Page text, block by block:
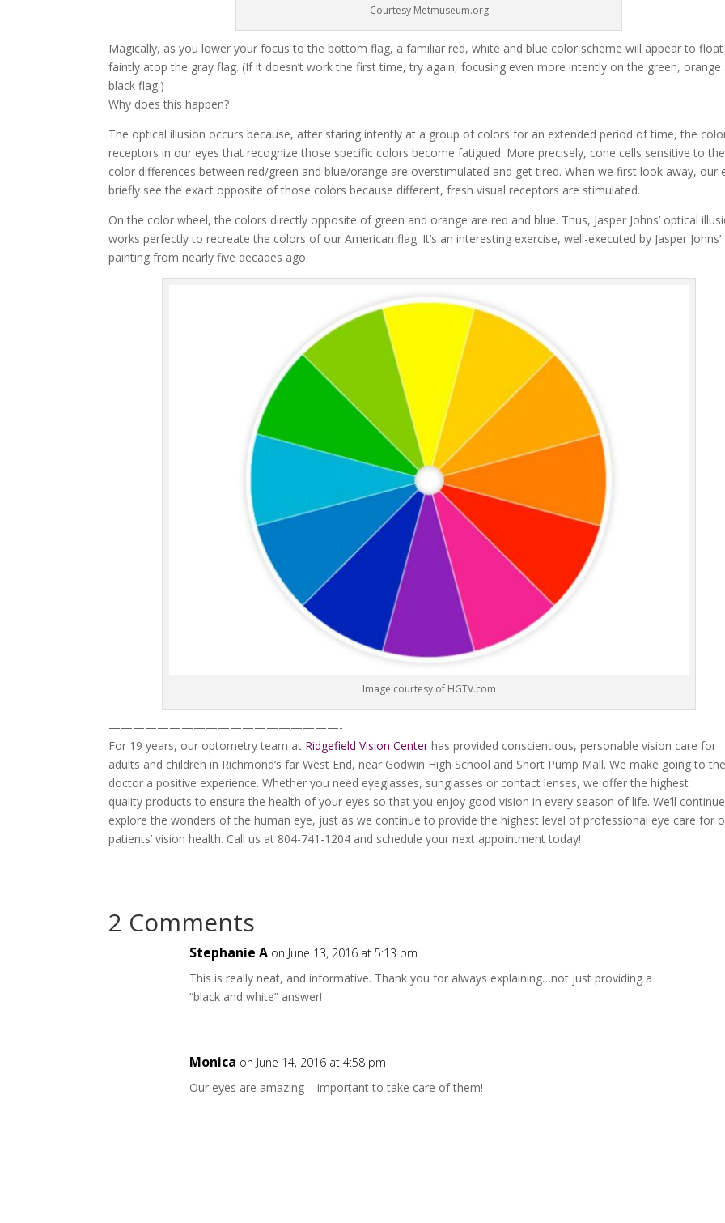
Courtesy Metmuseum.org
Magically, as you lower your focus to the bottom flag, a familiar red, white and blue color scheme will appear to float
faintly atop the gray flag. (If it doesn’t work the first time, try again, focusing even more intently on the green, orange
black flag.)
Why does this happen?
The optical illusion occurs because, after staring intently at a group of colors for an extended period of time, the
receptors in our eyes that recognize those specific colors become fatigued. More precisely, cone cells sensitive to the
color differences between red/green and blue/orange are overstimulated and get tired. When we first look away, our
briefly see the exact opposite of those colors because different, fresh visual receptors are stimulated.
On the color wheel, the colors directly opposite of green and orange are red and blue. Thus, Jasper Johns’ optical
works perfectly to recreate the colors of our American flag. It’s an interesting exercise, well-executed by Jasper Johns’
painting from nearly five decades ago.
Image courtesy of HGTV.com
———————————————————-
For 19 years, our optometry team at Ridgefield Vision Center has provided conscientious, personable vision care for
adults and children in Richmond’s far West End, near Godwin High School and Short Pump Mall. We make going to
doctor a positive experience. Whether you need eyeglasses, sunglasses or contact lenses, we offer the highest
quality products to ensure the health of your eyes so that you enjoy good vision in every season of life. We’ll
explore the wonders of the human eye, just as we continue to provide the highest level of professional eye care for
patients’ vision health. Call us at 804-741-1204 and schedule your next appointment today!
2 Comments
Stephanie A on June 13, 2016 at 5:13 pm
This is really neat, and informative. Thank you for always explaining…not just providing a
“black and white” answer!
Monica on June 14, 2016 at 4:58 pm
Our eyes are amazing – important to take care of them!